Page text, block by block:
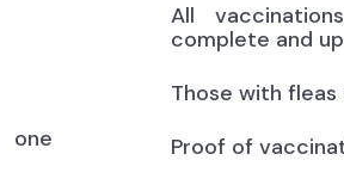
one
All
complete and
Those with
Proof of